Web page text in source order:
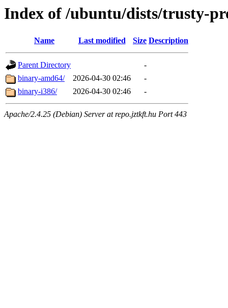
Index of /ubuntu/dists/trusty-
Name Last modified Size Description
Parent Directory
-
binary-amd64/
2026-04-30 02:46
-
binary-i386/
2026-04-30 02:46 -
Apache/2.4.25 (Debian) Server at repo.jztkft.hu Port 443